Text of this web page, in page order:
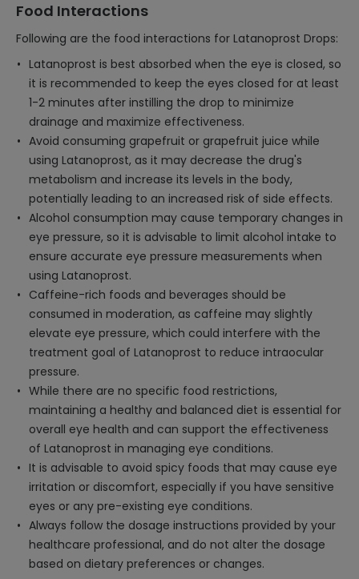
Food Interactions
Following are the food interactions for Latanoprost Drops:
Latanoprost is best absorbed when the eye is closed, so
it is recommended to keep the eyes closed for at least
1-2 minutes after instilling the drop to minimize
drainage and maximize effectiveness.
Avoid consuming grapefruit or grapefruit juice while
using Latanoprost, as it may decrease the drug's
metabolism and increase its levels in the body,
potentially leading to an increased risk of side effects.
Alcohol consumption may cause temporary changes in
eye pressure, so it is advisable to limit alcohol intake to
ensure accurate eye pressure measurements when
using Latanoprost.
Caffeine-rich foods and beverages should be
consumed in moderation, as caffeine may slightly
elevate eye pressure, which could interfere with the
treatment goal of Latanoprost to reduce intraocular
pressure.
While there are no specific food restrictions,
maintaining a healthy and balanced diet is essential for
overall eye health and can support the effectiveness
of Latanoprost in managing eye conditions.
It is advisable to avoid spicy foods that may cause eye
irritation or discomfort, especially if you have sensitive
eyes or any pre-existing eye conditions.
Always follow the dosage instructions provided by your
healthcare professional, and do not alter the dosage
based on dietary preferences or changes.